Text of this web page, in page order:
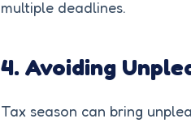
multiple deadlines.
4. Avoiding
Tax season can bring